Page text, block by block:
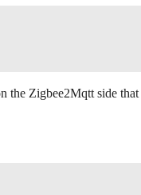
the Zigbee2Mqtt side